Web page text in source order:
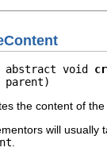
abstract void
parent)
the content of
will usually